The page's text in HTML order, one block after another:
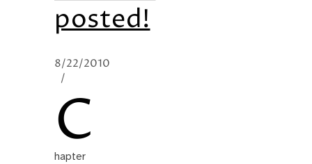
posted!
8/22/2010
/
C
hapter